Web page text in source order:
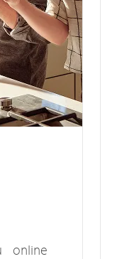
online